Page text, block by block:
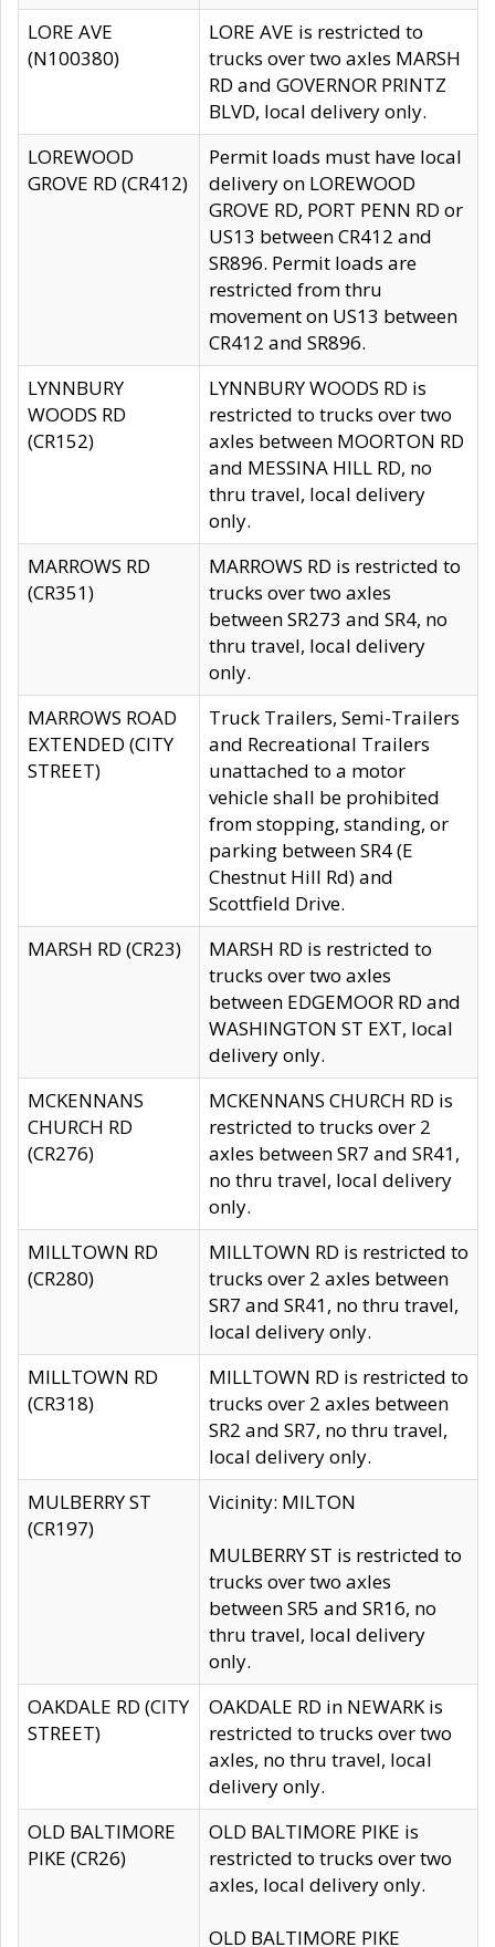
LORE AVE
(N100380)
LORE AVE is restricted to
trucks over two axles MARSH
RD and GOVERNOR PRINTZ
BLVD, local delivery only.
LOREWOOD
GROVE RD (CR412)
Permit loads must have local
delivery on LOREWOOD
GROVE RD, PORT PENN RD or
US13 between CR412 and
SR896. Permit loads are
restricted from thru
movement on US13 between
CR412 and SR896.
LYNNBURY
WOODS RD
(CR152)
LYNNBURY WOODS RD is
restricted to trucks over two
axles between MOORTON RD
and MESSINA HILL RD, no
thru travel, local delivery
only.
MARROWS RD
(CR351)
MARROWS RD is restricted to
trucks over two axles
between SR273 and SR4, no
thru travel, local delivery
only.
MARROWS ROAD
EXTENDED (CITY
STREET)
Truck Trailers, Semi-Trailers
and Recreational Trailers
unattached to a motor
vehicle shall be prohibited
from stopping, standing, or
parking between SR4 (E
Chestnut Hill Rd) and
Scottfield Drive.
MARSH RD (CR23)
MARSH RD is restricted to
trucks over two axles
between EDGEMOOR RD and
WASHINGTON ST EXT, local
delivery only.
MCKENNANS
CHURCH RD
(CR276)
MCKENNANS CHURCH RD is
restricted to trucks over 2
axles between SR7 and SR41,
no thru travel, local delivery
only.
MILLTOWN RD
(CR280)
MILLTOWN RD is restricted to
trucks over 2 axles between
SR7 and SR41, no thru travel,
local delivery only.
MILLTOWN RD
(CR318)
MILLTOWN RD is restricted to
trucks over 2 axles between
SR2 and SR7, no thru travel,
local delivery only.
MULBERRY ST
(CR197)
Vicinity: MILTON
MULBERRY ST is restricted to
trucks over two axles
between SR5 and SR16, no
thru travel, local delivery
only.
OAKDALE RD (CITY
STREET)
OAKDALE RD in NEWARK is
restricted to trucks over two
axles, no thru travel, local
delivery only.
OLD BALTIMORE
PIKE (CR26)
OLD BALTIMORE PIKE is
restricted to trucks over two
axles, local delivery only.
OLD BALTIMORE PIKE